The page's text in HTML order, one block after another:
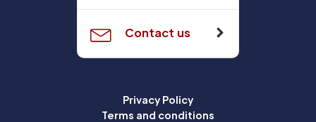
Contact us
Privacy Policy
Terms and conditions